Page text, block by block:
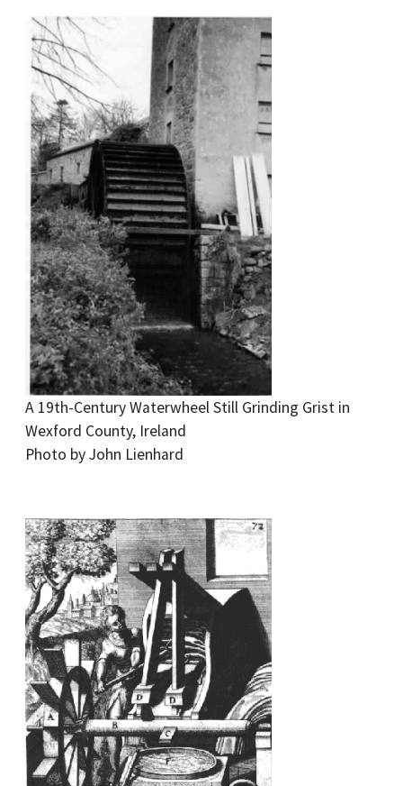
A 19th-Century Waterwheel Still Grinding Grist in
Wexford County, Ireland
Photo by John Lienhard